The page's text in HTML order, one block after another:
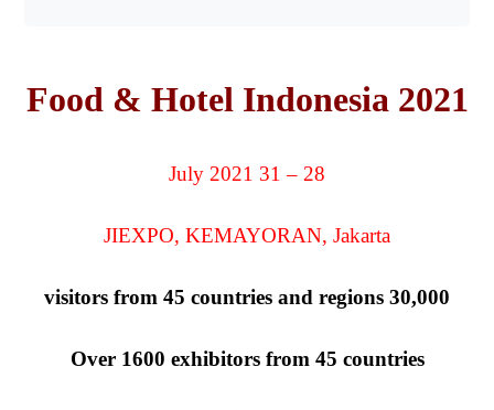
Food & Hotel Indonesia 2021
28 – 31 July 2021
JIEXPO, KEMAYORAN, Jakarta
30,000 visitors from 45 countries and regions
Over 1600 exhibitors from 45 countries